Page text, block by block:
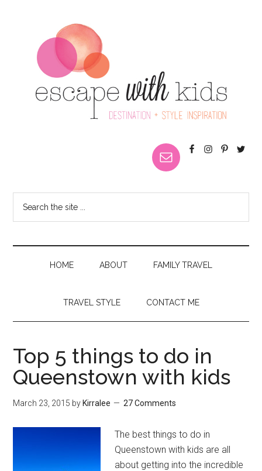
HOME ABOUT FAMILY TRAVEL
TRAVEL STYLE CONTACT ME
Top 5 things to do in
Queenstown with kids
March 23, 2015 by Kirralee 27 Comments
The best things to do in
Queenstown with kids are all
about getting into the incredible